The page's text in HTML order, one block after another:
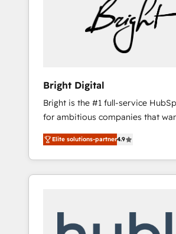
Bright Digital
Bright is the #1 full-service
for ambitious companies that
smarter. From HubSpot
training, from developing a new
lead generation and digital
it all (and with great results)! In short, our
modules, integrations -
Elite solutions-partner4.9